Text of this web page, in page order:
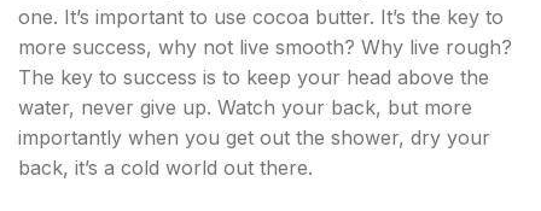
one. It’s important to use cocoa butter. It’s the key to
more success, why not live smooth? Why live rough?
The key to success is to keep your head above the
water, never give up. Watch your back, but more
importantly when you get out the shower, dry your
back, it’s a cold world out there.